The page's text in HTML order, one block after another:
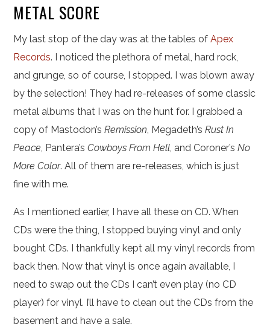
METAL SCORE
My last stop of the day was at the tables of Apex
Records. I noticed the plethora of metal, hard rock,
and grunge, so of course, I stopped. I was blown away
by the selection! They had re-releases of some classic
metal albums that I was on the hunt for. I grabbed a
copy of Mastodon’sRemission, Megadeth’sRust In
Peace, Pantera’sCowboys From Hell, and Coroner’sNo
More Color. All of them are re-releases, which is just
fine with me.
As I mentioned earlier, I have all these on CD. When
CDs were the thing, I stopped buying vinyl and only
bought CDs. I thankfully kept all my vinyl records from
back then. Now that vinyl is once again available, I
need to swap out the CDs I can’t even play (no CD
player) for vinyl. I’ll have to clean out the CDs from the
basement and have a sale.